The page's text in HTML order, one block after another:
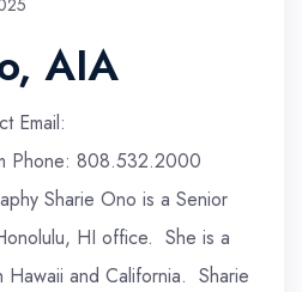
AIA
Email:
Phone: 808.532.2000
Sharie Ono is a Senior
HI office. She is a
Hawaii and California. Sharie